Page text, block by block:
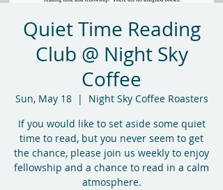
Quiet Time Reading
Club @ Night Sky
Coffee
Sun, May 18
  |
Night Sky Coffee Roasters
If you would like to set aside some quiet
time to read, but you never seem to get
the chance, please join us weekly to enjoy
fellowship and a chance to read in a calm
atmosphere.